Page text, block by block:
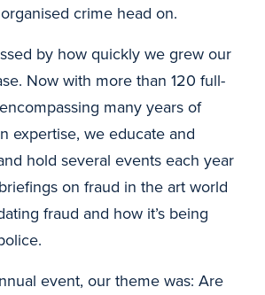
crime head on.
by how quickly we grew our
Now with more than 120 full-
many years of
expertise, we educate and
hold several events each year
on fraud in the art world
fraud and how it’s being
event, our theme was: Are